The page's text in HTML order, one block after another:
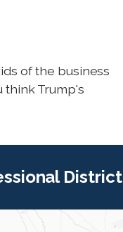
of the business
think Trump's
District